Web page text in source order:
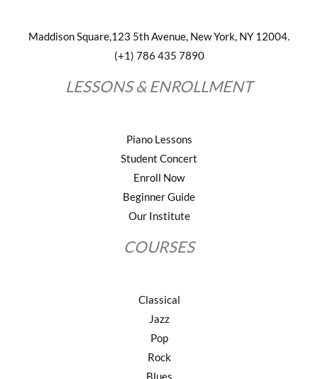
Maddison Square,123 5th Avenue, New York, NY 12004.
(+1) 786 435 7890
LESSONS & ENROLLMENT
Piano Lessons
Student Concert
Enroll Now
Beginner Guide
Our Institute
COURSES
Classical
Jazz
Pop
Rock
Blues